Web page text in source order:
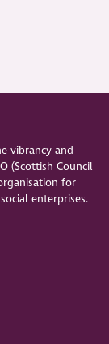
vibrancy and
(Scottish Council
for
enterprises.